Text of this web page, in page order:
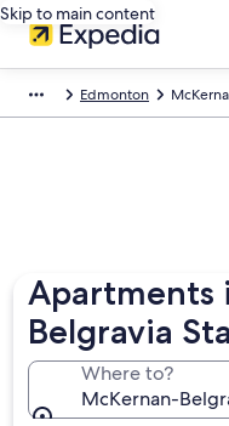
Skip to main content
Edmonton
Apartments
Belgravia
Where to?
McKernan-